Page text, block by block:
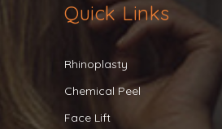
Quick Links
Rhinoplasty
Chemical Peel
Face Lift